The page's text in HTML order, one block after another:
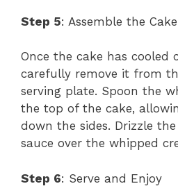
Step 5: Assemble the Cake
Once the cake has cooled
carefully remove it from
serving plate. Spoon the
the top of the cake,
down the sides. Drizzle
sauce over the whipped
Step 6: Serve and Enjoy